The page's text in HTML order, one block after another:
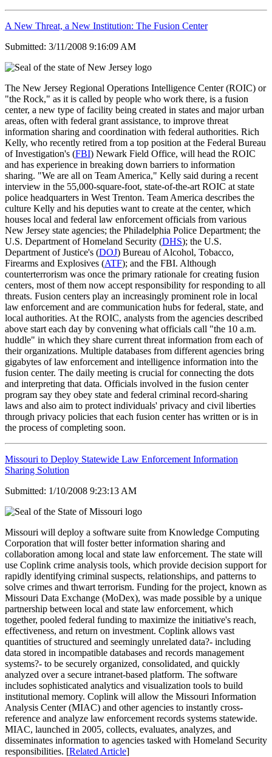
A New Threat, a New Institution: The Fusion Center
Submitted: 3/11/2008 9:16:09 AM
The New Jersey Regional Operations Intelligence Center (ROIC) or
"the Rock," as it is called by people who work there, is a fusion
center, a new type of facility being created in states and major urban
areas, often with federal grant assistance, to improve threat
information sharing and coordination with federal authorities. Rich
Kelly, who recently retired from a top position at the Federal Bureau
of Investigation's (FBI) Newark Field Office, will head the ROIC
and has experience in breaking down barriers to information
sharing. "We are all on Team America," Kelly said during a recent
interview in the 55,000-square-foot, state-of-the-art ROIC at state
police headquarters in West Trenton. Team America describes the
culture Kelly and his deputies want to create at the center, which
houses local and federal law enforcement officials from various
New Jersey state agencies; the Philadelphia Police Department; the
U.S. Department of Homeland Security (DHS); the U.S.
Department of Justice's (DOJ) Bureau of Alcohol, Tobacco,
Firearms and Explosives (ATF); and the FBI. Although
counterterrorism was once the primary rationale for creating fusion
centers, most of them now accept responsibility for responding to all
threats. Fusion centers play an increasingly prominent role in local
law enforcement and are communication hubs for federal, state, and
local authorities. At the ROIC, analysts from the agencies described
above start each day by convening what officials call "the 10 a.m.
huddle" in which they share current threat information from each of
their organizations. Multiple databases from different agencies bring
gigabytes of law enforcement and intelligence information into the
fusion center. The daily meeting is crucial for connecting the dots
and interpreting that data. Officials involved in the fusion center
program say they obey state and federal criminal record-sharing
laws and also aim to protect individuals' privacy and civil liberties
through privacy policies that each fusion center has written or is in
the process of completing soon.
Missouri to Deploy Statewide Law Enforcement Information
Sharing Solution
Submitted: 1/10/2008 9:23:13 AM
Missouri will deploy a software suite from Knowledge Computing
Corporation that will foster better information sharing and
collaboration among local and state law enforcement. The state will
use Coplink crime analysis tools, which provide decision support for
rapidly identifying criminal suspects, relationships, and patterns to
solve crimes and thwart terrorism. Funding for the project, known as
Missouri Data Exchange (MoDex), was made possible by a unique
partnership between local and state law enforcement, which
together, pooled federal funding to maximize the initiative's reach,
effectiveness, and return on investment. Coplink allows vast
quantities of structured and seemingly unrelated data?- including
data stored in incompatible databases and records management
systems?- to be securely organized, consolidated, and quickly
analyzed over a secure intranet-based platform. The software
includes sophisticated analytics and visualization tools to build
institutional memory. Coplink will allow the Missouri Information
Analysis Center (MIAC) and other agencies to instantly cross-
reference and analyze law enforcement records systems statewide.
MIAC, launched in 2005, collects, evaluates, analyzes, and
disseminates information to agencies tasked with Homeland Security
responsibilities. [Related Article]